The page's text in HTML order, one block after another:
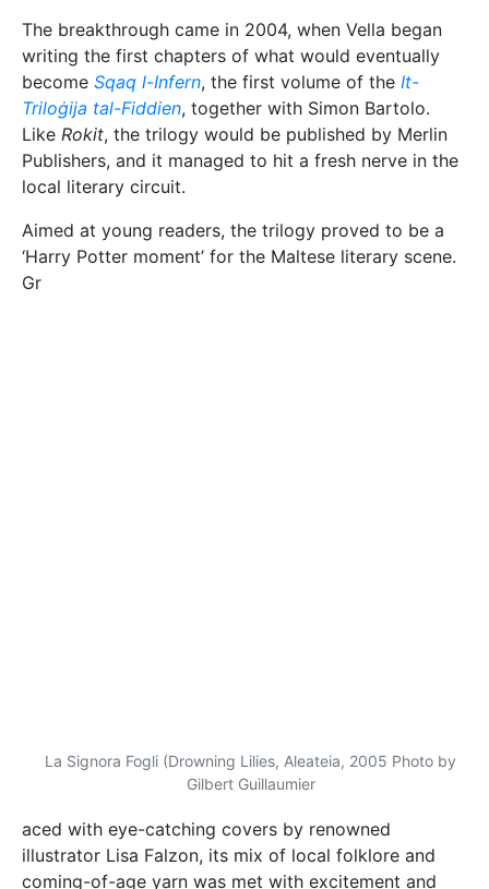
The breakthrough came in 2004, when Vella began
writing the first chapters of what would eventually
become Sqaq l-Infern, the first volume of the It-
Triloġija tal-Fiddien, together with Simon Bartolo.
Like Rokit, the trilogy would be published by Merlin
Publishers, and it managed to hit a fresh nerve in the
local literary circuit.
Aimed at young readers, the trilogy proved to be a
‘Harry Potter moment’ for the Maltese literary scene.
Gr
adult work of dystopian science fiction published in
But there was yet another step in the interim to all
this—Vella’s stint as a lecturer. For five years, she
taught at the University of Malta’s Department of